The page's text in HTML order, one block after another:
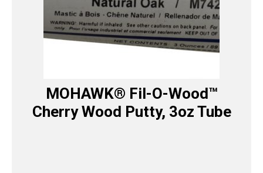
MOHAWK® Fil-O-Wood™
Cherry Wood Putty, 3oz Tube